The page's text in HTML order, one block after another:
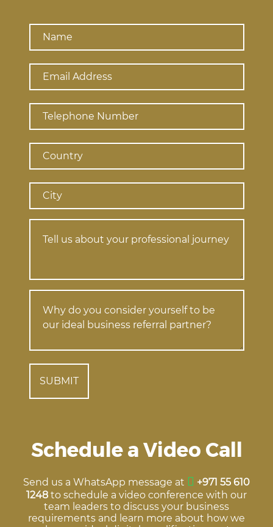
Schedule a Video Call
Send us a WhatsApp message at
+971 55 610
1248 to schedule a video conference with our
team leaders to discuss your business
requirements and learn more about how we